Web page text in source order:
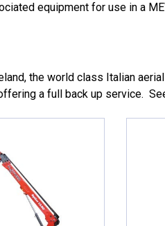
equipment for use in a
the world class Italian
a full back up service.